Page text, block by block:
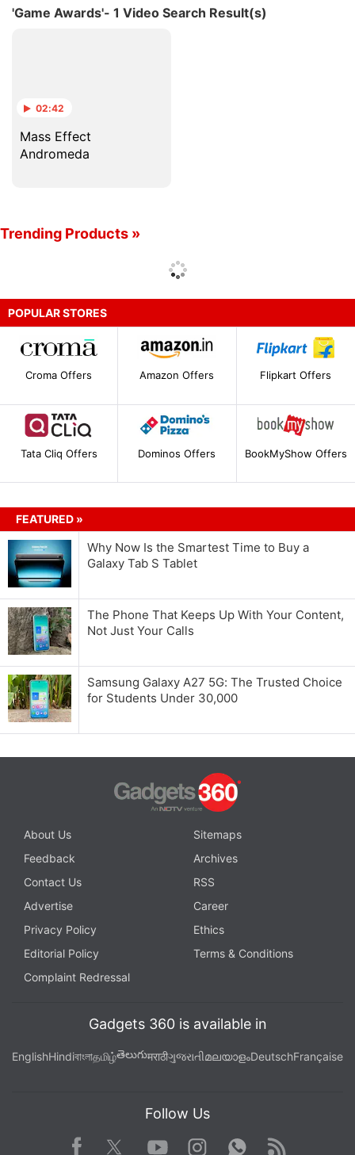
'Game Awards'- 1 Video Search Result(s)
02:42
Mass Effect
Andromeda
Trending Products »
POPULAR STORES
Croma Offers Amazon Offers Flipkart Offers
Tata Cliq Offers Dominos Offers BookMyShow Offers
FEATURED »
Why Now Is the Smartest Time to Buy a
Galaxy Tab S Tablet
The Phone That Keeps Up With Your Content,
Not Just Your Calls
Samsung Galaxy A27 5G: The Trusted Choice
for Students Under 30,000
About Us
Sitemaps
Feedback
Archives
Contact Us
RSS
Advertise
Career
Privacy Policy
Ethics
Editorial Policy
Terms & Conditions
Complaint Redressal
Gadgets 360 is available in
EnglishHindiবাংলাதமிழ்తెలుగుमराठीગુજરાતીമലയാളംDeutschFrançaise
Follow Us
Facebook TwitterYoutube
Instagram WhatsApp
Rss